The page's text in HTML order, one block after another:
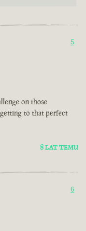
5
on those
to that perfect
8 LAT TEMU
6